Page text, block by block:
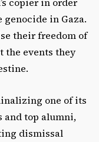
in Gaza.
their freedom of
the events they
one of its
and top alumni,
dismissal